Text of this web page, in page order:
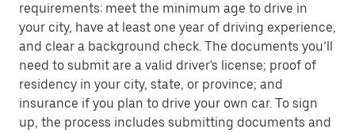
requirements: meet the minimum age to drive in
your city, have at least one year of driving experience,
and clear a background check. The documents you’ll
need to submit are a valid driver's license; proof of
residency in your city, state, or province; and
insurance if you plan to drive your own car. To sign
up, the process includes submitting documents and